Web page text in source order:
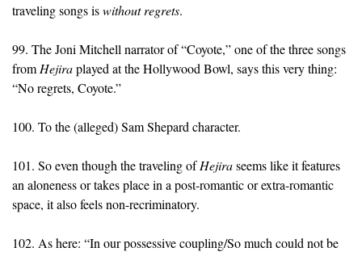
traveling songs iswithout regrets.
99. The Joni Mitchell narrator of “Coyote,” one of the three songs
from Hejiraplayed at the Hollywood Bowl, says this very thing:
“No regrets, Coyote.”
100. To the (alleged) Sam Shepard character.
101. So even though the traveling ofHejiraseems like it features
an aloneness or takes place in a post-romantic or extra-romantic
space, it also feels non-recriminatory.
102. As here: “In our possessive coupling/So much could not be